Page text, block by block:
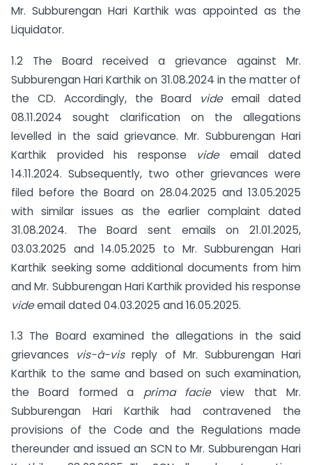
Mr. Subburengan Hari Karthik was appointed as the
Liquidator.
1.2 The Board received a grievance against Mr.
Subburengan Hari Karthik on 31.08.2024 in the matter of
the CD. Accordingly, the Board videemail dated
08.11.2024 sought clarification on the allegations
levelled in the said grievance. Mr. Subburengan Hari
Karthik provided his response vide email dated
14.11.2024. Subsequently, two other grievances were
filed before the Board on 28.04.2025 and 13.05.2025
with similar issues as the earlier complaint dated
31.08.2024. The Board sent emails on 21.01.2025,
03.03.2025 and 14.05.2025 to Mr. Subburengan Hari
Karthik seeking some additional documents from him
and Mr. Subburengan Hari Karthik provided his response
videemail dated 04.03.2025 and 16.05.2025.
1.3 The Board examined the allegations in the said
grievances vis-à-visreply of Mr. Subburengan Hari
Karthik to the same and based on such examination,
the Board formed a prima facieview that Mr.
Subburengan Hari Karthik had contravened the
provisions of the Code and the Regulations made
thereunder and issued an SCN to Mr. Subburengan Hari